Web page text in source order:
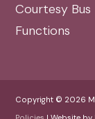
Courtesy Bus
Functions
Copyright © 2026